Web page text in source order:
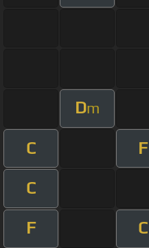
Dm
C F
C
F C